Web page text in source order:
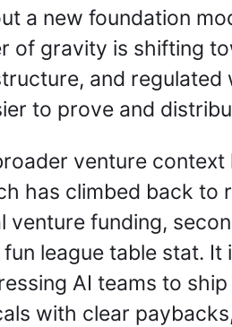
a new foundation
of gravity is shifting
and regulated
to prove and
venture context
has climbed back to
venture funding,
league table stat.
AI teams to
with clear